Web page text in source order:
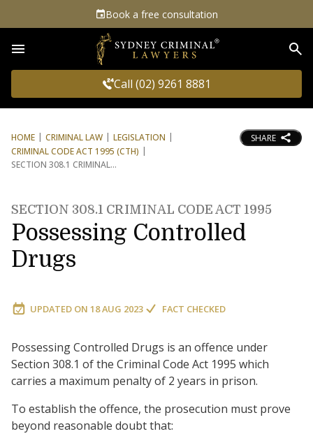
Book a free consultation
Call (02) 9261 8881
HOME CRIMINAL LAW
LEGISLATION
CRIMINAL CODE ACT 1995 (CTH)
SECTION 308.1 CRIMINAL
SHARE
SECTION 308.1 CRIMINAL CODE ACT 1995
Possessing Controlled
Drugs
UPDATED ON 18 AUG 2023 FACT CHECKED
Possessing Controlled Drugs is an offence under
Section 308.1 of the Criminal Code Act 1995 which
carries a maximum penalty of 2 years in prison.
To establish the offence, the prosecution must prove
beyond reasonable doubt that: